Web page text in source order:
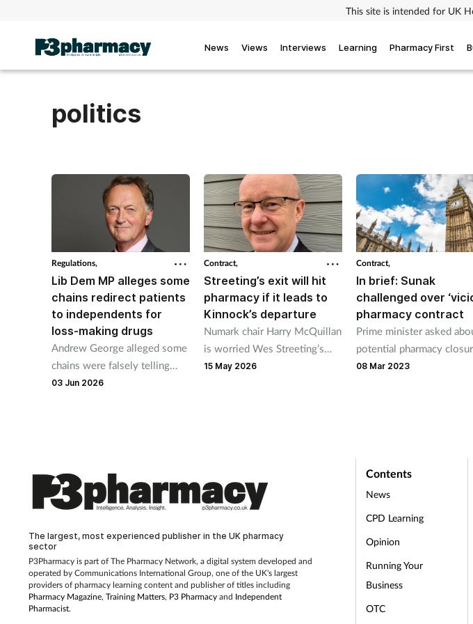
This site is intended for UK
News Views Interviews Learning Pharmacy First
politics
Regulations,
Lib Dem MP alleges some
chains redirect patients
to independents for
loss-making drugs
Andrew George alleged some
chains were falsely telling
patients “those medicines are
03 Jun 2026
Contract,
Streeting’s exit will hit
pharmacy if it leads to
Kinnock’s departure
Numark chair Harry McQuillan
is worried Wes Streeting’s
resignation as health secretary
15 May 2026
Contract,
In brief: Sunak
challenged over
pharmacy contract
Prime minister asked
potential pharmacy
today’s PMQs.
08 Mar 2023
The largest, most experienced publisher in the UK pharmacy
sector
P3Pharmacy is part of The Pharmacy Network, a digital system developed and
operated by Communications International Group, one of the UK's largest
providers of pharmacy learning content and publisher of titles including
Pharmacy Magazine, Training Matters, P3 Pharmacyand Independent
Pharmacist.
Contents
News
CPD Learning
Opinion
Running Your
Business
OTC